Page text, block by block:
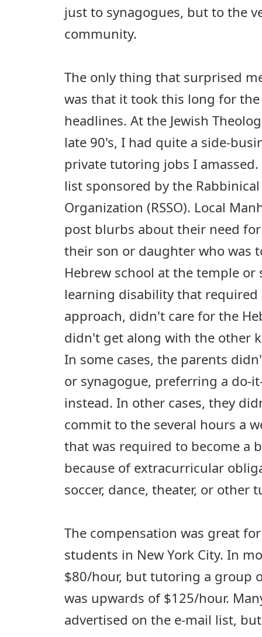
just to synagogues, but to the
community.
The only thing that surprised
was that it took this long for
headlines. At the Jewish
late 90's, I had quite a side-
private tutoring jobs I amassed.
list sponsored by the
Organization (RSSO). Local
post blurbs about their need
their son or daughter who was
Hebrew school at the temple or
learning disability that
approach, didn't care for the
didn't get along with the other
In some cases, the parents
or synagogue, preferring a do-
instead. In other cases, they
commit to the several hours a
that was required to become a
because of extracurricular
soccer, dance, theater, or other
The compensation was great
students in New York City. In
$80/hour, but tutoring a group
was upwards of $125/hour.
advertised on the e-mail list,